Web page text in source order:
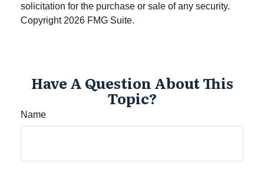
solicitation for the purchase or sale of any security.
Copyright 2026 FMG Suite.
Have A Question About This
Topic?
Name